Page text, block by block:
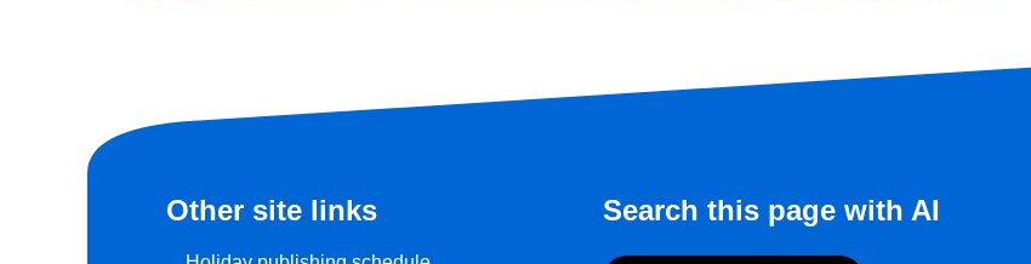
Other site links Search this page with AI